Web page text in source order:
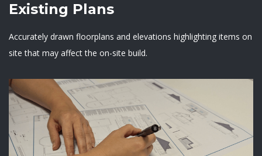
Existing Plans
Accurately drawn floorplans and elevations highlighting items on
site that may affect the on-site build.